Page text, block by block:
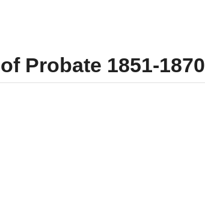
Probate 1851-1870